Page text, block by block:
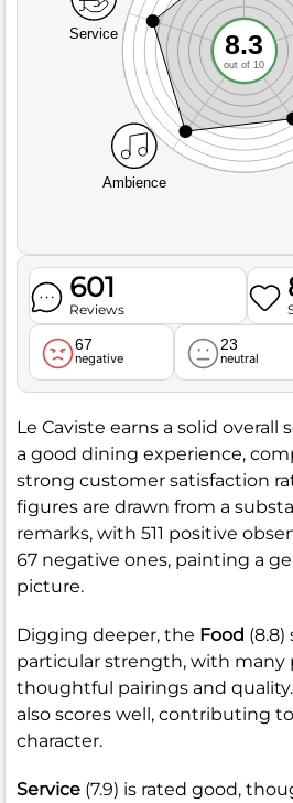
Service
Ambience
8.3
out of 10
601
Reviews
67
negative
23
neutral
Le Caviste earns a solid overall
a good dining experience,
strong customer satisfaction
figures are drawn from a
remarks, with 511 positive
67 negative ones, painting a
picture.
Digging deeper, the Food (8.8)
particular strength, with many
thoughtful pairings and
also scores well, contributing
character.
Service (7.9) is rated good,